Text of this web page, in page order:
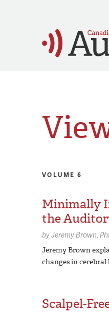
VOLUME 6
Minimally
the
byJeremy Brown,
Jeremy Brown
changes in
Scalpel-